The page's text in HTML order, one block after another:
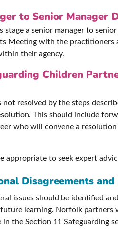
to Senior Manager
stage a senior manager to
Meeting with the
their agency.
Children
not resolved by the steps
This should include
who will convene a
appropriate to seek expert
Disagreements and
issues should be identified
learning. Norfolk partners
the Section 11 Safeguarding